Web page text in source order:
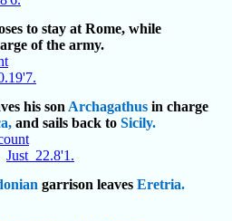
to stay at Rome, while
of the army.
his son Archagathus in charge
and sails back to Sicily.
Just_22.8'1.
garrison leaves Eretria.